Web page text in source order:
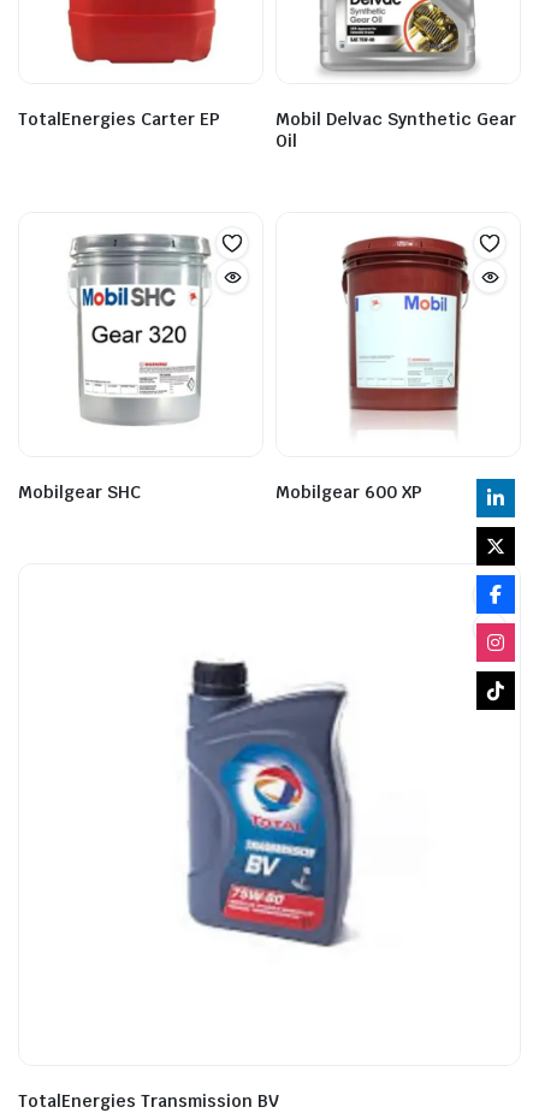
TotalEnergies Carter EP
Mobil Delvac Synthetic Gear
Oil
Mobilgear SHC Mobilgear 600 XP
TotalEnergies Transmission BV